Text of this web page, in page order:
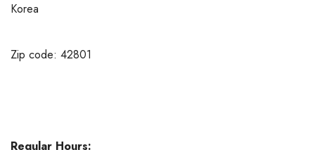
Korea
Zip code: 42801
Regular Hours: